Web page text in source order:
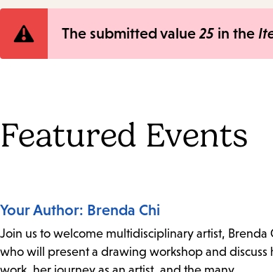
Error
The submitted value25 in the
Featured Events
Your Author: Brenda Chi
Join us to welcome multidisciplinary artist, Brenda
who will present a drawing workshop and discuss